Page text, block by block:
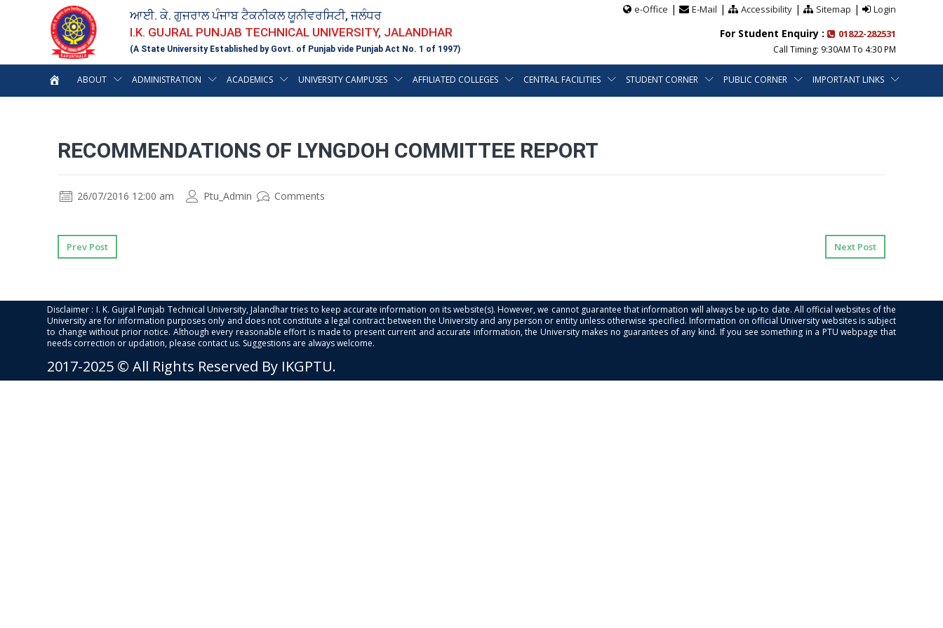
ਆਈ. ਕੇ. ਗੁਜਰਾਲ ਪੰਜਾਬ ਟੈਕਨੀਕਲ ਯੂਨੀਵਰਸਿਟੀ, ਜਲੰਧਰ
I.K. GUJRAL PUNJAB TECHNICAL UNIVERSITY, JALANDHAR
(A State University Established by Govt. of Punjab vide Punjab Act No. 1 of 1997)
e-Office | E-Mail | Accessibility| Sitemap | Login
For Student Enquiry : 01822-282531
Call Timing: 9:30AM To 4:30 PM
ABOUT ADMINISTRATION ACADEMICS UNIVERSITY CAMPUSES AFFILIATED COLLEGES CENTRAL FACILITIES STUDENT CORNER PUBLIC CORNER IMPORTANT LINKS
RECOMMENDATIONS OF LYNGDOH COMMITTEE REPORT
26/07/2016 12:00 am Ptu_Admin Comments
Prev Post Next Post
Disclaimer : I. K. Gujral Punjab Technical University, Jalandhar tries to keep accurate information on its website(s). However, we cannot guarantee that information will always be up-to date. All official websites of the
University are for information purposes only and does not constitute a legal contract between the University and any person or entity unless otherwise specified. Information on official University websites is subject
to change without prior notice. Although every reasonable effort is made to present current and accurate information, the University makes no guarantees of any kind. If you see something in a PTU webpage that
needs correction or updation, please contact us. Suggestions are always welcome.
2017-2025 © All Rights Reserved By IKGPTU.